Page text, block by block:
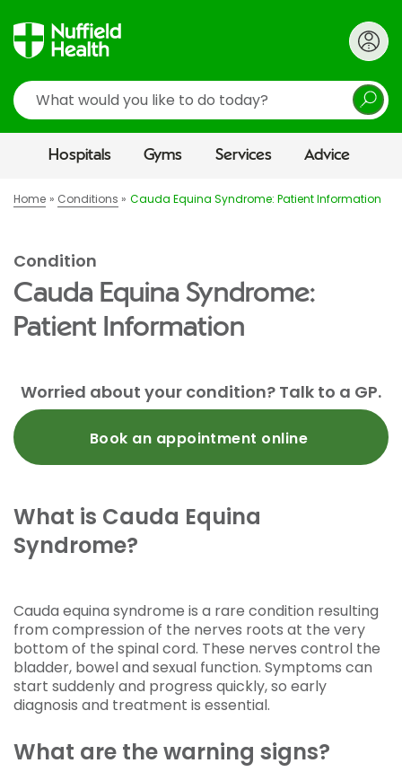
Search
Hospitals Gyms Services Advice
Home Conditions Cauda Equina Syndrome: Patient Information
Condition
Cauda Equina Syndrome:
Patient Information
Worried about your condition? Talk to a GP.
Book an appointment online
What is Cauda Equina
Syndrome?
Cauda equina syndrome is a rare condition resulting
from compression of the nerves roots at the very
bottom of the spinal cord. These nerves control the
bladder, bowel and sexual function. Symptoms can
start suddenly and progress quickly, so early
diagnosis and treatment is essential.
What are the warning signs?